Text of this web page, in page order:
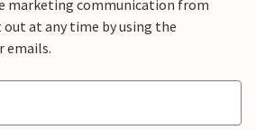
marketing communication from
out at any time by using the
emails.